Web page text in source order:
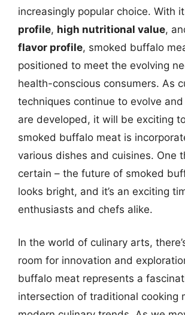
increasingly popular choice. With
profile, high nutritional value,
flavor profile, smoked buffalo
positioned to meet the evolving
health-conscious consumers. As
techniques continue to evolve
are developed, it will be exciting
smoked buffalo meat is
various dishes and cuisines. One
certain – the future of smoked
looks bright, and it’s an exciting
enthusiasts and chefs alike.
In the world of culinary arts,
room for innovation and
buffalo meat represents a
intersection of traditional cooking